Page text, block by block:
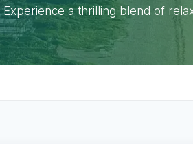
a thrilling blend of